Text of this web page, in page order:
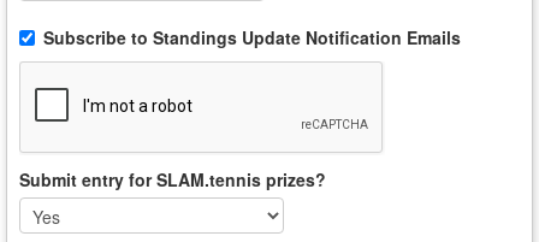
Subscribe to Standings Update Notification Emails
Submit entry for SLAM.tennis prizes?